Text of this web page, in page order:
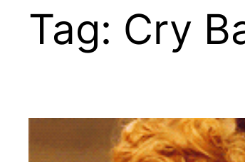
Tag: Cry